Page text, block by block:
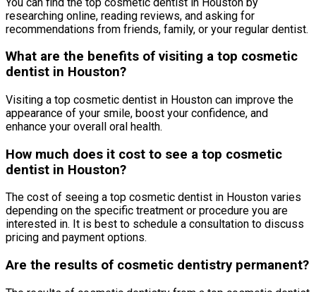
researching online, reading reviews, and asking for
recommendations from friends, family, or your regular dentist.
What are the benefits of visiting a top cosmetic
dentist in Houston?
Visiting a top cosmetic dentist in Houston can improve the
appearance of your smile, boost your confidence, and
enhance your overall oral health.
How much does it cost to see a top cosmetic
dentist in Houston?
The cost of seeing a top cosmetic dentist in Houston varies
depending on the specific treatment or procedure you are
interested in. It is best to schedule a consultation to discuss
pricing and payment options.
Are the results of cosmetic dentistry permanent?